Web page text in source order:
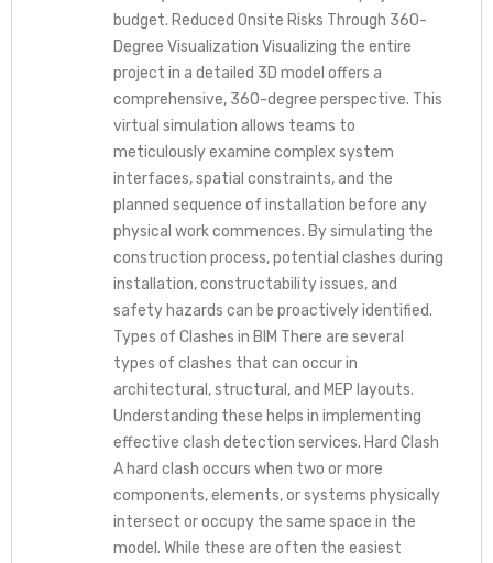
budget. Reduced Onsite Risks Through 360-
Degree Visualization Visualizing the entire
project in a detailed 3D model offers a
comprehensive, 360-degree perspective. This
virtual simulation allows teams to
meticulously examine complex system
interfaces, spatial constraints, and the
planned sequence of installation before any
physical work commences. By simulating the
construction process, potential clashes during
installation, constructability issues, and
safety hazards can be proactively identified.
Types of Clashes in BIM There are several
types of clashes that can occur in
architectural, structural, and MEP layouts.
Understanding these helps in implementing
effective clash detection services. Hard Clash
A hard clash occurs when two or more
components, elements, or systems physically
intersect or occupy the same space in the
model. While these are often the easiest